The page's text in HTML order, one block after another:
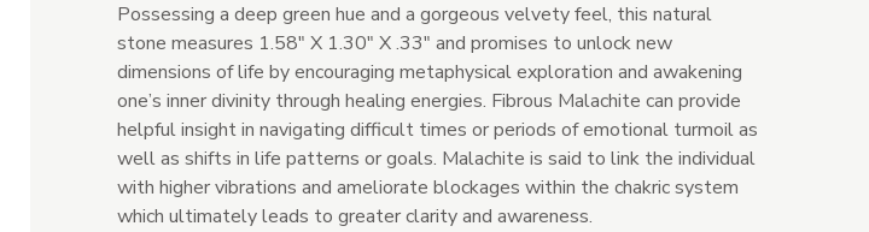
Possessing a deep green hue and a gorgeous velvety feel, this natural
stone measures 1.58" X 1.30" X .33" and promises to unlock new
dimensions of life by encouraging metaphysical exploration and awakening
one’s inner divinity through healing energies. Fibrous Malachite can provide
helpful insight in navigating difficult times or periods of emotional turmoil as
well as shifts in life patterns or goals. Malachite is said to link the individual
with higher vibrations and ameliorate blockages within the chakric system
which ultimately leads to greater clarity and awareness.